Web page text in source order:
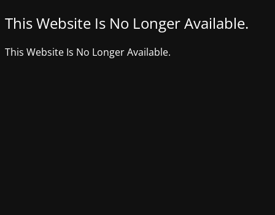
This Website Is No Longer Available.
This Website Is No Longer Available.